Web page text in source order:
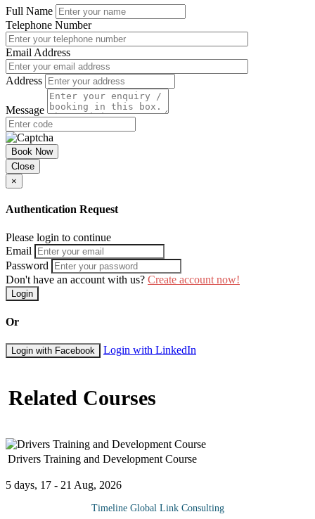
Full Name
Telephone Number
Email Address
Address
Message
Book Now
Close
×
Authentication Request
Please login to continue
Email
Password
Don't have an account with us? Create account now!
Login
Or
Login with Facebook Login with LinkedIn
Related Courses
Drivers Training and Development Course
5 days, 17 - 21 Aug, 2026
Timeline Global Link Consulting